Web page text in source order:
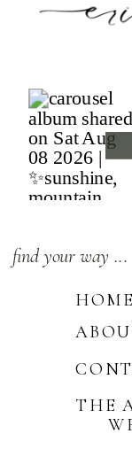
HOME
find your way ...
THE